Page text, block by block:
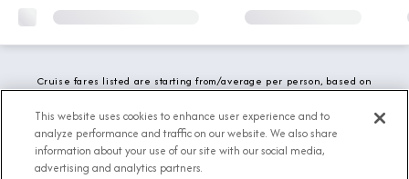
Cruise fares listed are starting from/average per person, based on
fees and local charges are included. While we do our best to show
updated stateroom availability, this may vary based on active
demand.
This website uses cookies to enhance user experience and to
analyze performance and traffic on our website. We also share
information about your use of our site with our social media,
advertising and analytics partners.